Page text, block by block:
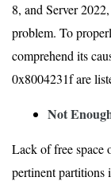
8, and Server
problem. To
comprehend its
0x8004231f are
Not
Lack of free space
pertinent partitions